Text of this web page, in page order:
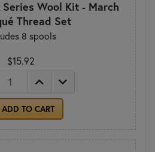
Wool Kit - March
Thread Set
8 spools
$15.92
ADD TO CART